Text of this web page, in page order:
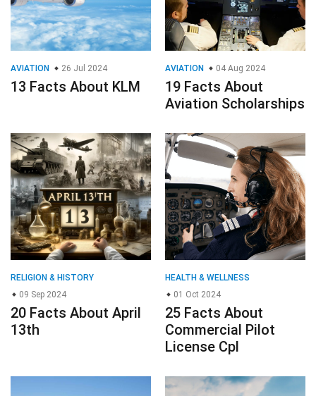
AVIATION 26 Jul 2024
13 Facts About KLM
AVIATION 04 Aug 2024
19 Facts About
Aviation Scholarships
RELIGION & HISTORY
09 Sep 2024
20 Facts About April
13th
HEALTH & WELLNESS
01 Oct 2024
25 Facts About
Commercial Pilot
License Cpl